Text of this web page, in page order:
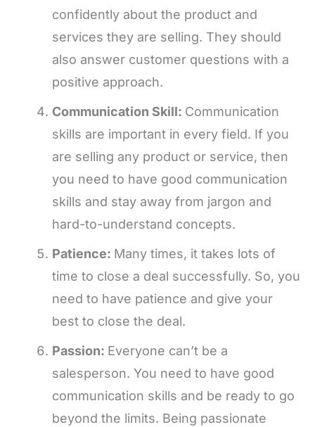
confidently about the product and
services they are selling. They should
also answer customer questions with a
positive approach.
Communication Skill: Communication
skills are important in every field. If you
are selling any product or service, then
you need to have good communication
skills and stay away from jargon and
hard-to-understand concepts.
Patience: Many times, it takes lots of
time to close a deal successfully. So, you
need to have patience and give your
best to close the deal.
Passion: Everyone can’t be a
salesperson. You need to have good
communication skills and be ready to go
beyond the limits. Being passionate